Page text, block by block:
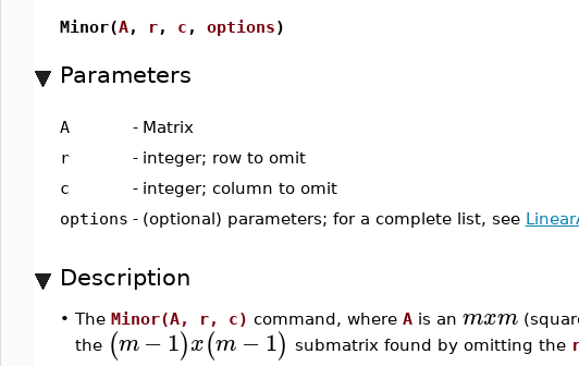
Minor(A, r, c , options)
Parameters
A - Matrix
r
- integer; row to omit
c
- integer; column to omit
options - (optional) parameters; for a complete list, see
Description
• The Minor(A, r, c) command, where Ais an mxm
the (m −1)x(m −1) submatrix found by omitting the